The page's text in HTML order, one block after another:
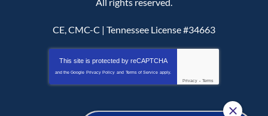
CE, CMC-C | Tennessee License #34663
This site is protected by reCAPTCHA
and the Google Privacy Policy and Terms of Service apply.
Privacy - Terms